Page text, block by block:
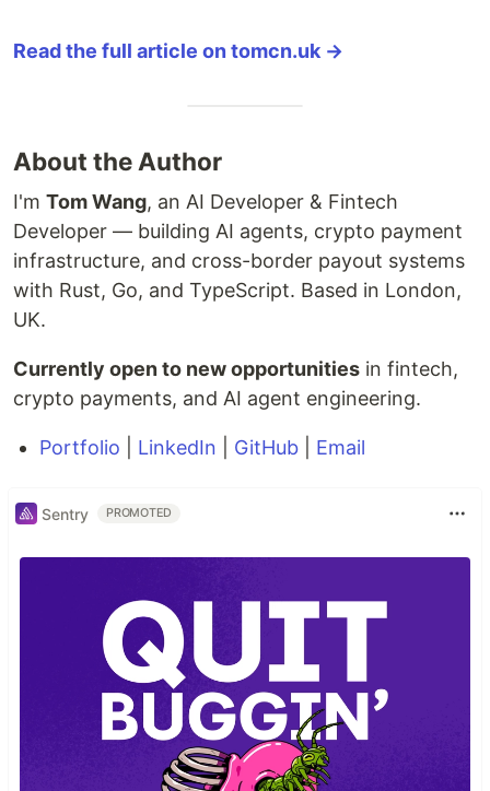
Read the full article on tomcn.uk →
About the Author
I'm Tom Wang, an AI Developer & Fintech
Developer — building AI agents, crypto payment
infrastructure, and cross-border payout systems
with Rust, Go, and TypeScript. Based in London,
UK.
Currently open to new opportunities in fintech,
crypto payments, and AI agent engineering.
Portfolio LinkedIn GitHub Email
Sentry PROMOTED